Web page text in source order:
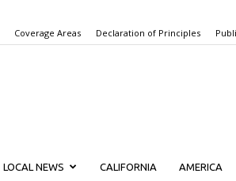
Coverage Areas Declaration of Principles
LOCAL NEWS CALIFORNIA AMERICA